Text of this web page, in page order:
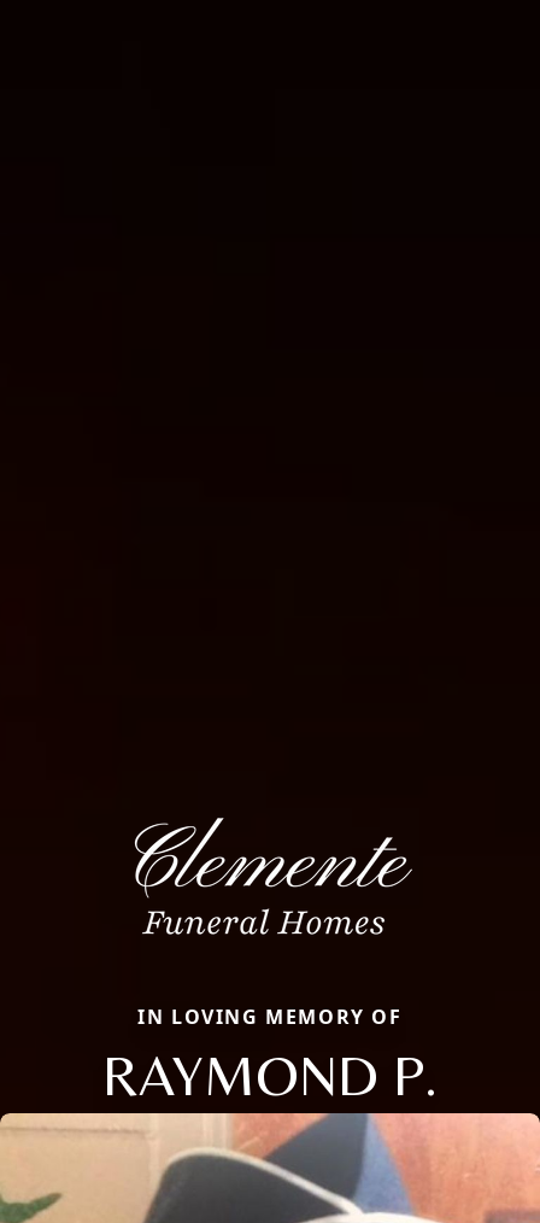
IN LOVING MEMORY OF
RAYMOND P.